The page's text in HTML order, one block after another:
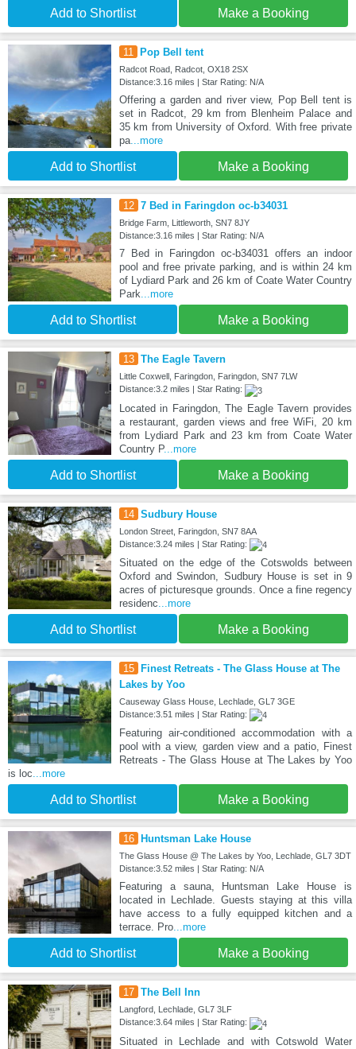
Add to Shortlist Make a Booking
11 Pop Bell tent
Radcot Road, Radcot, OX18 2SX
Distance:3.16 miles | Star Rating: N/A
Offering a garden and river view, Pop Bell tent is
set in Radcot, 29 km from Blenheim Palace and
35 km from University of Oxford. With free private
pa...more
Add to Shortlist Make a Booking
12 7 Bed in Faringdon oc-b34031
Bridge Farm, Littleworth, SN7 8JY
Distance:3.16 miles | Star Rating: N/A
7 Bed in Faringdon oc-b34031 offers an indoor
pool and free private parking, and is within 24 km
of Lydiard Park and 26 km of Coate Water Country
Park...more
Add to Shortlist Make a Booking
13 The Eagle Tavern
Little Coxwell, Faringdon, Faringdon, SN7 7LW
Distance:3.2 miles | Star Rating:
Located in Faringdon, The Eagle Tavern provides
a restaurant, garden views and free WiFi, 20 km
from Lydiard Park and 23 km from Coate Water
Country P...more
Add to Shortlist Make a Booking
14 Sudbury House
London Street, Faringdon, SN7 8AA
Distance:3.24 miles | Star Rating:
Situated on the edge of the Cotswolds between
Oxford and Swindon, Sudbury House is set in 9
acres of picturesque grounds. Once a fine regency
residenc ...more
Add to Shortlist Make a Booking
15 Finest Retreats - The Glass House at The
Lakes by Yoo
Causeway Glass House, Lechlade, GL7 3GE
Distance:3.51 miles | Star Rating:
Featuring air-conditioned accommodation with a
pool with a view, garden view and a patio, Finest
Retreats - The Glass House at The Lakes by Yoo
is loc ...more
Add to Shortlist Make a Booking
16 Huntsman Lake House
The Glass House @ The Lakes by Yoo, Lechlade, GL7 3DT
Distance:3.52 miles | Star Rating: N/A
Featuring a sauna, Huntsman Lake House is
located in Lechlade. Guests staying at this villa
have access to a fully equipped kitchen and a
terrace. Pro...more
Add to Shortlist Make a Booking
17 The Bell Inn
Langford, Lechlade, GL7 3LF
Distance:3.64 miles | Star Rating:
Situated in Lechlade and with Cotswold Water